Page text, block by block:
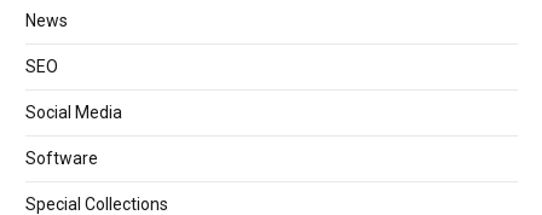
News
SEO
Social Media
Software
Special Collections